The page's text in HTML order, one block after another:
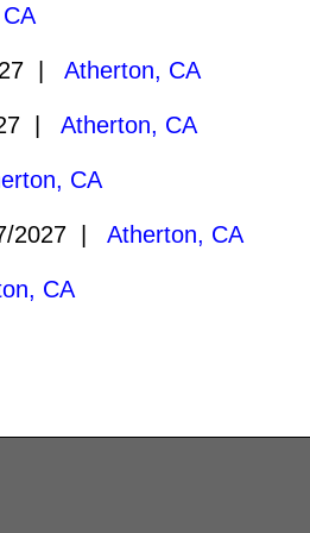
|Atherton, CA
|Atherton, CA
CA
2027 |Atherton, CA
CA